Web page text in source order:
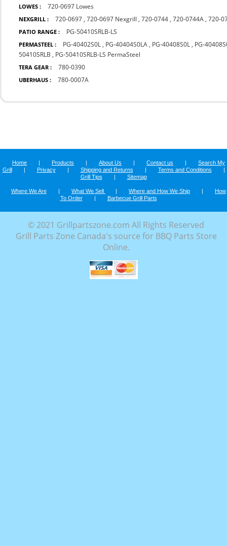
LOWES : 720-0697 Lowes
NEXGRILL : 720-0697 ,720-0697 Nexgrill ,720-0744 ,720-0744A ,720-
PATIO RANGE : PG-50410SRLB-LS
PERMASTEEL : PG-40402S0L , PG-40404S0LA , PG-40408S0L , PG-
50410SRLB , PG-50410SRLB-LS PermaSteel
TERA GEAR : 780-0390
UBERHAUS : 780-0007A
Home | Products | About Us | Contact us |
Search My
Grill
| Privacy | Shipping and Returns | Terms and Conditions
|
Grill Tips
| Sitemap
Where We Are | What We Sell | Where and How We Ship |
How
To Order
| Barbecue Grill Parts
© 2021 Grillpartszone.com All Rights Reserved
Grill Parts Zone Canada's source for BBQ Parts Store
Online.